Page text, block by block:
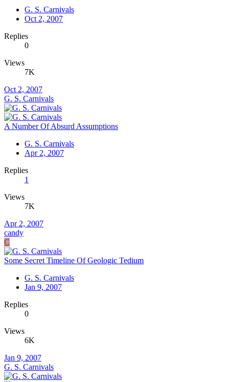
G. S. Carnivals
Oct 2, 2007
Replies
0
Views
7K
Oct 2, 2007
G. S. Carnivals
A Number Of Absurd Assumptions
G. S. Carnivals
Apr 2, 2007
Replies
1
Views
7K
Apr 2, 2007
candy
C
Some Secret Timeline Of Geologic Tedium
G. S. Carnivals
Jan 9, 2007
Replies
0
Views
6K
Jan 9, 2007
G. S. Carnivals